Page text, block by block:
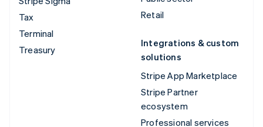
Tax
Terminal
Treasury
Retail
Integrations & custom
solutions
Stripe App Marketplace
Stripe Partner
ecosystem
Professional services